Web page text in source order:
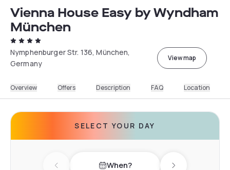
Vienna House Easy by Wyndham
München
Nymphenburger Str. 136, München,
Germany
View map
Overview Offers Description FAQ Location
SELECT YOUR DAY
When?